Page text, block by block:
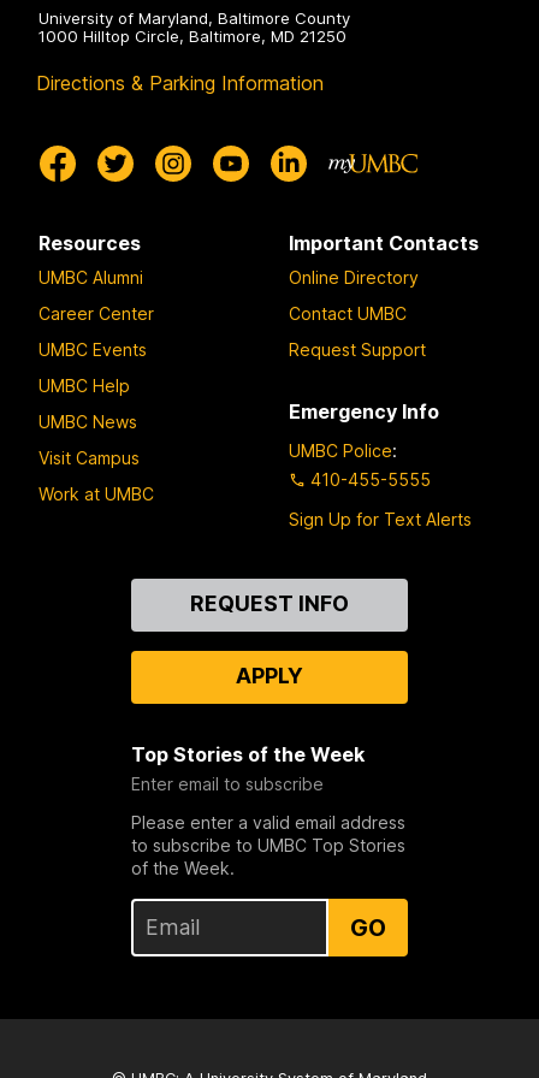
University of Maryland, Baltimore County
1000 Hilltop Circle, Baltimore, MD 21250
Directions & Parking Information
Resources
UMBC Alumni
Career Center
UMBC Events
UMBC Help
UMBC News
Visit Campus
Work at UMBC
Important Contacts
Online Directory
Contact UMBC
Request Support
Emergency Info
UMBC Police:
410-455-5555
Sign Up for Text Alerts
REQUEST INFO
APPLY
Top Stories of the Week
Enter email to subscribe
Please enter a valid email address
to subscribe to UMBC Top Stories
of the Week.
GO